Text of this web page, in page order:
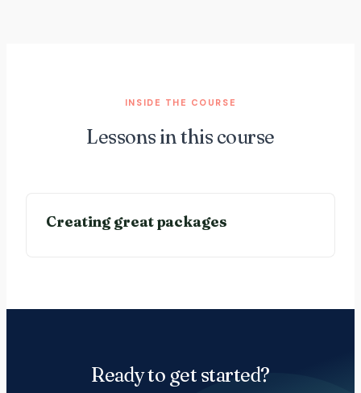
INSIDE THE COURSE
Lessons in this course
Creating great packages
Ready to get started?